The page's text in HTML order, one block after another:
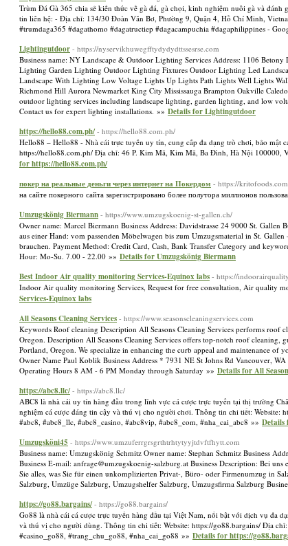
Trùm Đá Gà 365 chia sẻ kiến thức về gà đá, gà chọi, kinh nghiệm nuôi gà và
tin liên hệ: - Địa chỉ: 134/30 Đoàn Văn Bơ, Phường 9, Quận 4, Hồ Chí Minh,
#trumdaga365 #dagathomo #dagatructiep #dagacampuchia #dagaphilippines -
Lightingutdoor - https://nyservikhuwegfftydydydttssesrse.com
Business name: NY Landscape & Outdoor Lighting Services Address: 1106
Lighting Garden Lighting Outdoor Lighting Fixtures Outdoor Lighting Led
Landscape With Lighting Low Voltage Lights Up Lights Path Lights Well Lights
Richmond Hill Aurora Newmarket King City Mississauga Brampton Oakville
outdoor lighting services including landscape lighting, garden lighting, and low
Contact us for expert lighting installations. »» Details for Lightingutdoor
https://hello88.com.ph/ - https://hello88.com.ph/
Hello88 – Hello88 - Nhà cái trực tuyến uy tín, cung cấp đa dạng trò chơi, bảo mật
https://hello88.com.ph/ Địa chỉ: 46 P. Kim Mã, Kim Mã, Ba Đình, Hà Nội 100000,
for https://hello88.com.ph/
покер на реальные деньги через интернет на Покердом - https://
на сайте покерного сайта зарегистрировано более полутора миллионов
Umzugskönig Biermann - https://www.umzugskoenig-st-gallen.ch/
Owner name: Marcel Biermann Business Address: Davidstrasse 24 9000 St. Gallen
aus einer Hand: vom passenden Möbelwagen bis zum Umzugsmaterial in St.
brauchen. Payment Method: Credit Card, Cash, Bank Transfer Category and
Hour: Mo-Su. 7.00 - 22.00 »» Details for Umzugskönig Biermann
Best Indoor Air quality monitoring Services-Equinox labs - https://
Indoor Air quality monitoring Services, Request for free consultation, Air quality
Services-Equinox labs
All Seasons Cleaning Services - https://www.seasonscleaningservices.com
Keywords Roof cleaning Description All Seasons Cleaning Services performs
Oregon. Description All Seasons Cleaning Services offers top-notch roof
Portland, Oregon. We specialize in enhancing the curb appeal and maintenance
Owner Name Paul Koblik Business Address * 7931 NE St Johns Rd Vancouver,
Operating Hours 8 AM - 6 PM Monday through Saturday »» Details for All
https://abc8.llc/ - https://abc8.llc/
ABC8 là nhà cái uy tín hàng đầu trong lĩnh vực cá cược trực tuyến tại thị trường
nghiệm cá cược đáng tin cậy và thú vị cho người chơi. Thông tin chi tiết:
#abc8, #abc8_llc, #abc8_casino, #abc8vip, #abc8_com, #nha_cai_abc8 »» Details
Umzugsköni45 - https://www.umzuferrgrsgrthtrhtytyyjtdvftfhytt.com
Business name: Umzugskönig Schmitz Owner name: Stephan Schmitz Business
Business E-mail: anfrage@umzugskoenig-salzburg.at Business Description: Bei uns
Sie alles, was Sie für einen unkomplizierten Privat-, Büro- oder Firmenumzug in
Salzburg, Umzüge Salzburg, Umzugshelfer Salzburg, Umzugsfirma Salzburg
https://go88.bargains/ - https://go88.bargains/
Go88 là nhà cái cá cược trực tuyến hàng đầu tại Việt Nam, nổi bật với dịch vụ đa
và thú vị cho người dùng. Thông tin chi tiết: Website: https://go88.bargains/ Địa
#casino_go88, #trang_chu_go88, #nha_cai_go88 »» Details for https://